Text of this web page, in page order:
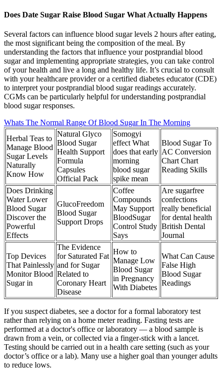
Does Date Sugar Raise Blood Sugar What Actually Happens
Several factors can influence blood sugar levels 2 hours after eating,
the most significant being the composition of the meal. By
understanding the factors that influence your postprandial blood
sugar and implementing appropriate strategies, you can take control
of your health and live a long and healthy life. It’s crucial to consult
with your healthcare provider or a certified diabetes educator (CDE)
to interpret your postprandial blood sugar readings accurately.
CGMs can be particularly helpful for understanding postprandial
blood sugar responses.
Whats The Normal Range Of Blood Sugar In The Morning
Herbal Teas to
Manage Blood
Sugar Levels
Naturally
Know How
Natural Glyco
Blood Sugar
Health Support
Formula
Capsules
Official Pack
Somogyi
effect What
does that early
morning
blood sugar
spike mean
Blood Sugar To
AC Conversion
Chart Chart
Reading Skills
Does Drinking
Water Lower
Blood Sugar
Discover the
Powerful
Effects
GlucoFreedom
Blood Sugar
Support Drops
Coffee
Compounds
May Support
BloodSugar
Control Study
Says
Are sugarfree
confections
really beneficial
for dental health
British Dental
Journal
Top Devices
That Painlessly
Monitor Blood
Sugar in
The Evidence
for Saturated Fat
and for Sugar
Related to
Coronary Heart
Disease
How to
Manage Low
Blood Sugar
in Pregnancy
With Diabetes
What Can Cause
False High
Blood Sugar
Readings
If you suspect diabetes, see a doctor for a formal laboratory test
rather than relying on a home meter reading. Fasting tests are
performed at a doctor's office or laboratory — a blood sample is
drawn from a vein, or collected via a finger-stick with a lancet.
Testing should be carried out in a health care setting (such as your
doctor’s office or a lab). Many use a higher goal than younger adults
to reduce lows.